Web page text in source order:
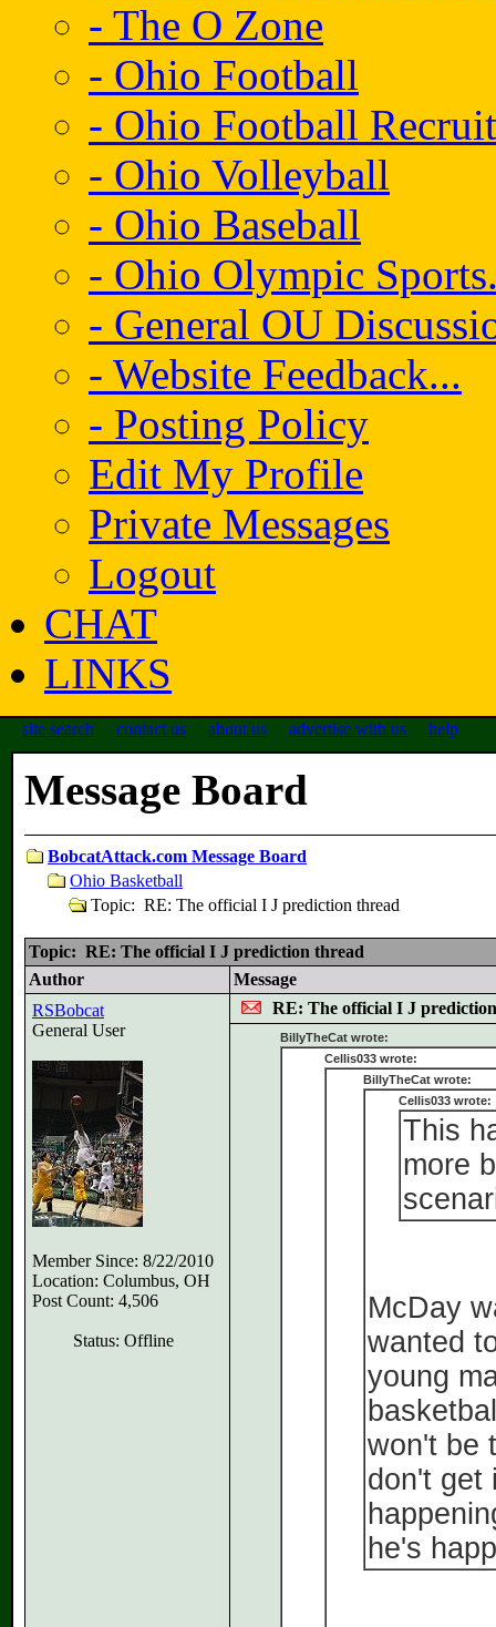
- The O Zone
- Ohio Football
- Ohio Football
- Ohio Volleyball
- Ohio Baseball
- Ohio Olympic
- General OU
- Website Feedback...
- Posting Policy
Edit My Profile
Private Messages
Logout
CHAT
LINKS
site search contact us about us advertise with us help
Message Board
BobcatAttack.com Message Board
Ohio Basketball
Topic: RE: The official I J prediction thread
Topic: RE: The official I J prediction thread
Author
Message
RSBobcat
General User
Member Since: 8/22/2010
Location: Columbus, OH
Post Count: 4,506
Status: Offline
RE: The official I J
BillyTheCat wrote:
Cellis033 wrote:
BillyTheCat wrote:
Cellis033 wrote:
This
more
McDay
wanted
young
won't be
don't get
he's